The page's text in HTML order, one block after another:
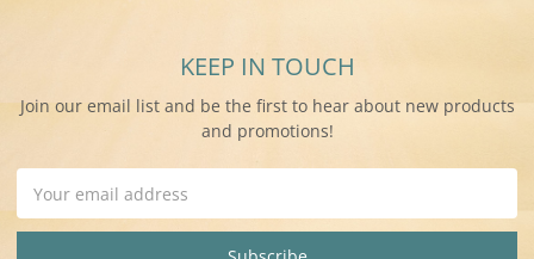
KEEP IN TOUCH
Join our email list and be the first to hear about new products
and promotions!
Address